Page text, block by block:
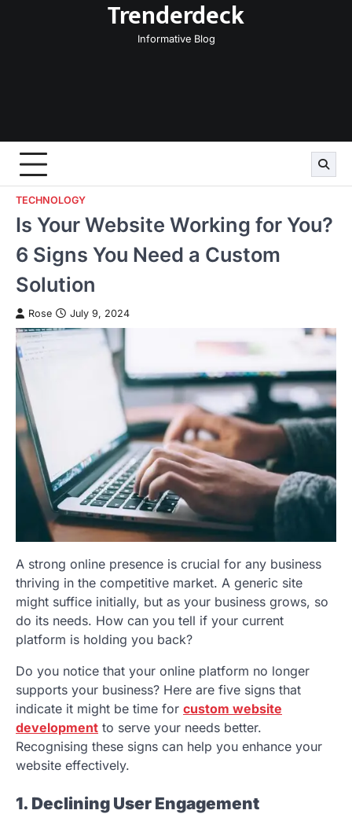
Trenderdeck
Informative Blog
TECHNOLOGY
Is Your Website Working for You?
6 Signs You Need a Custom
Solution
Rose July 9, 2024
A strong online presence is crucial for any business
thriving in the competitive market. A generic site
might suffice initially, but as your business grows, so
do its needs. How can you tell if your current
platform is holding you back?
Do you notice that your online platform no longer
supports your business? Here are five signs that
indicate it might be time for custom website
development to serve your needs better.
Recognising these signs can help you enhance your
website effectively.
1. Declining User Engagement